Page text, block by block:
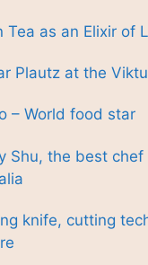
Tea as an Elixir of
Plautz at the
– World food star
Shu, the best chef
knife, cutting